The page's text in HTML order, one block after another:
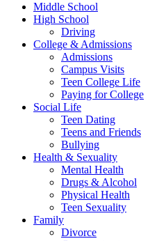
Middle School
High School
Driving
College & Admissions
Admissions
Campus Visits
Teen College Life
Paying for College
Social Life
Teen Dating
Teens and Friends
Bullying
Health & Sexuality
Mental Health
Drugs & Alcohol
Physical Health
Teen Sexuality
Family
Divorce